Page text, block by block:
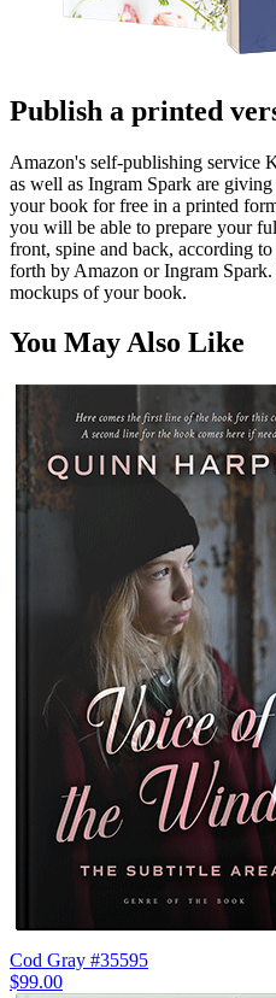
Publish a printed
Amazon's self-publishing service
as well as Ingram Spark are
your book for free in a printed
you will be able to prepare your
front, spine and back, according
forth by Amazon or Ingram
mockups of your book.
You May Also Like
Cod Gray #35595
$99.00